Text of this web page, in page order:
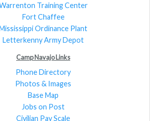
Training Center
Fort Chaffee
Ordinance Plant
Letterkenny Army Depot
Camp Navajo Links
Phone Directory
Photos & Images
Base Map
Jobs on Post
Civilian Pay Scale